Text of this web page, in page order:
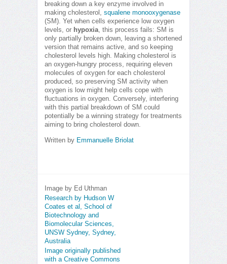
breaking down a key enzyme involved in
making cholesterol, squalene monooxygenase
(SM). Yet when cells experience low oxygen
levels, or hypoxia, this process fails: SM is
only partially broken down, leaving a shortened
version that remains active, and so keeping
cholesterol levels high. Making cholesterol is
an oxygen-hungry process, requiring eleven
molecules of oxygen for each cholesterol
produced, so preserving SM activity when
oxygen is low might help cells cope with
fluctuations in oxygen. Conversely, interfering
with this partial breakdown of SM could
potentially be a winning strategy for treatments
aiming to bring cholesterol down.
Written by Emmanuelle Briolat
Image by Ed Uthman
Research by Hudson W
Coates et al, School of
Biotechnology and
Biomolecular Sciences,
UNSW Sydney, Sydney,
Australia
Image originally published
with a Creative Commons